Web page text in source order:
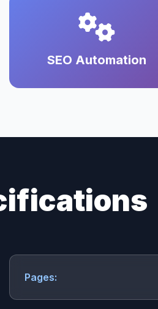
SEO Automation
Pages: